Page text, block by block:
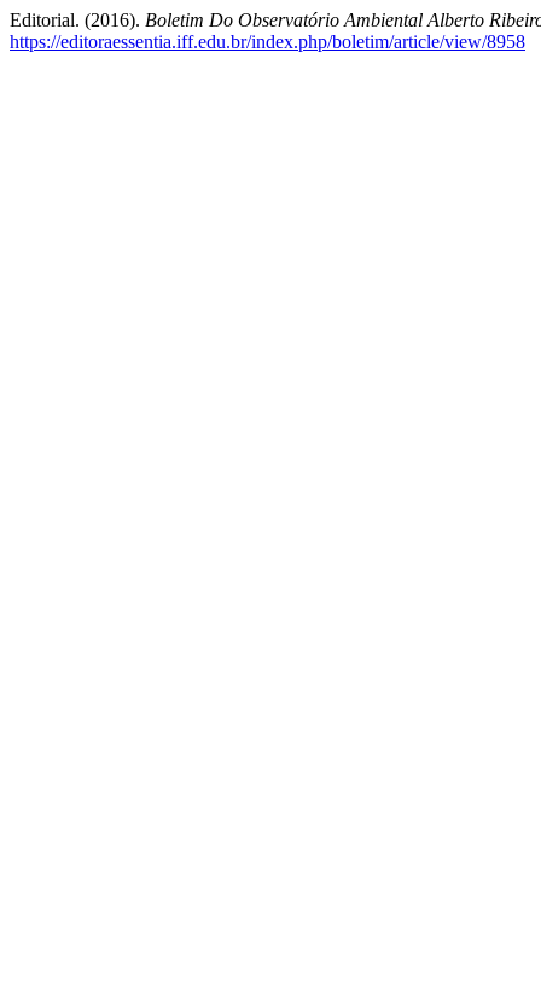
Editorial. (2016). Boletim Do Observatório Ambiental Alberto
https://editoraessentia.iff.edu.br/index.php/boletim/article/view/8958